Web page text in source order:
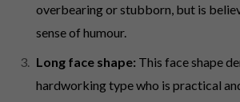
overbearing or stubborn, but is
sense of humour.
Long face shape: This face shape
hardworking type who is practical